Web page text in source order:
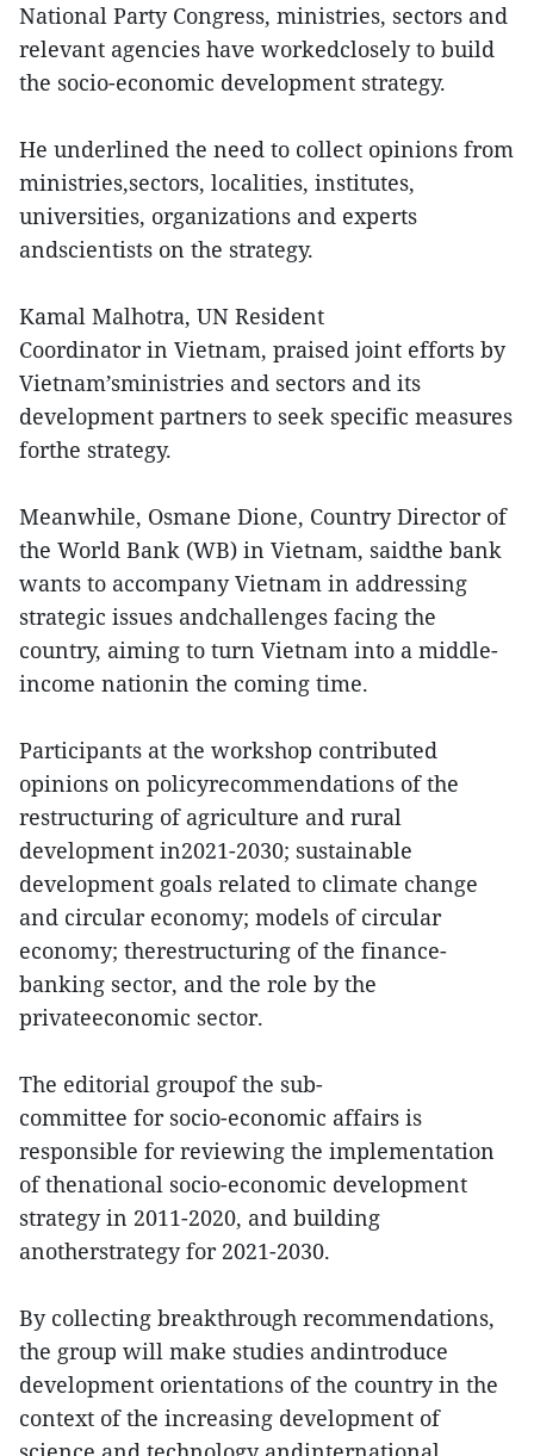
National Party Congress, ministries, sectors and
relevant agencies have workedclosely to build
the socio-economic development strategy.
He underlined the need to collect opinions from
ministries,sectors, localities, institutes,
universities, organizations and experts
andscientists on the strategy.
Kamal Malhotra, UN Resident
Coordinator in Vietnam, praised joint efforts by
Vietnam’sministries and sectors and its
development partners to seek specific measures
forthe strategy.
Meanwhile, Osmane Dione, Country Director of
the World Bank (WB) in Vietnam, saidthe bank
wants to accompany Vietnam in addressing
strategic issues andchallenges facing the
country, aiming to turn Vietnam into a middle-
income nationin the coming time.
Participants at the workshop contributed
opinions on policyrecommendations of the
restructuring of agriculture and rural
development in2021-2030; sustainable
development goals related to climate change
and circular economy; models of circular
economy; therestructuring of the finance-
banking sector, and the role by the
privateeconomic sector.
The editorial groupof the sub-
committee for socio-economic affairs is
responsible for reviewing the implementation
of thenational socio-economic development
strategy in 2011-2020, and building
anotherstrategy for 2021-2030.
By collecting breakthrough recommendations,
the group will make studies andintroduce
development orientations of the country in the
context of the increasing development of